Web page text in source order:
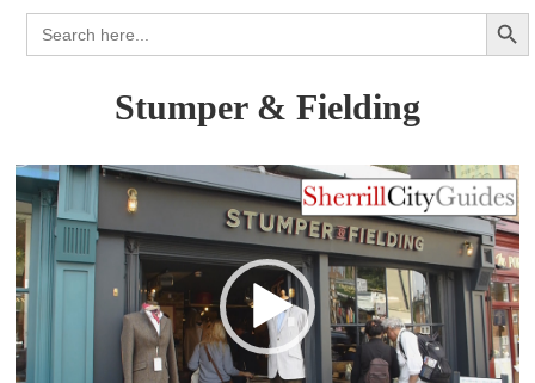
Search
for:
Search Button
Stumper & Fielding
Video
Player